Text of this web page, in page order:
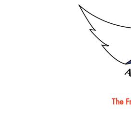
The